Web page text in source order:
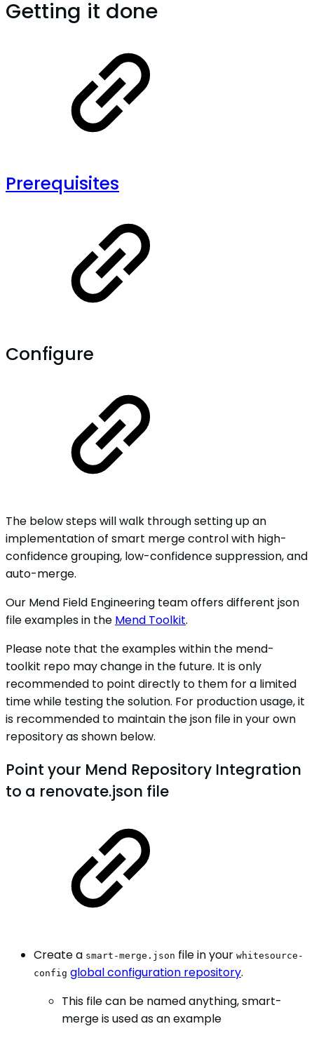
Getting it done
Prerequisites
Configure
The below steps will walk through setting up an
implementation of smart merge control with high-
confidence grouping, low-confidence suppression, and
auto-merge.
Our Mend Field Engineering team offers different json
file examples in the Mend Toolkit.
Please note that the examples within the mend-
toolkit repo may change in the future. It is only
recommended to point directly to them for a limited
time while testing the solution. For production usage, it
is recommended to maintain the json file in your own
repository as shown below.
Point your Mend Repository Integration
to a renovate.json file
Create a smart-merge.json file in your whitesource-
config global configuration repository.
This file can be named anything, smart-
merge is used as an example